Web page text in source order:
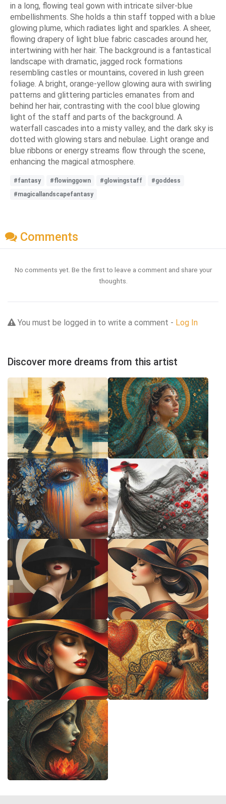
in a long, flowing teal gown with intricate silver-blue
embellishments. She holds a thin staff topped with a blue
glowing plume, which radiates light and sparkles. A sheer,
flowing drapery of light blue fabric cascades around her,
intertwining with her hair. The background is a fantastical
landscape with dramatic, jagged rock formations
resembling castles or mountains, covered in lush green
foliage. A bright, orange-yellow glowing aura with swirling
patterns and glittering particles emanates from and
behind her hair, contrasting with the cool blue glowing
light of the staff and parts of the background. A
waterfall cascades into a misty valley, and the dark sky is
dotted with glowing stars and nebulae. Light orange and
blue ribbons or energy streams flow through the scene,
enhancing the magical atmosphere.
#fantasy #flowinggown #glowingstaff
#goddess
#magicallandscapefantasy
Comments
No comments yet. Be the first to leave a comment and share your
thoughts.
You must be logged in to write a comment - Log In
Discover more dreams from this artist